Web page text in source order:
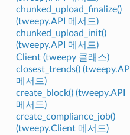
chunked_upload_finalize()
(tweepy.API 메서드)
chunked_upload_init()
(tweepy.API 메서드)
Client (tweepy 클래스)
closest_trends() (tweepy.API
메서드)
create_block() (tweepy.API
메서드)
create_compliance_job()
(tweepy.Client 메서드)